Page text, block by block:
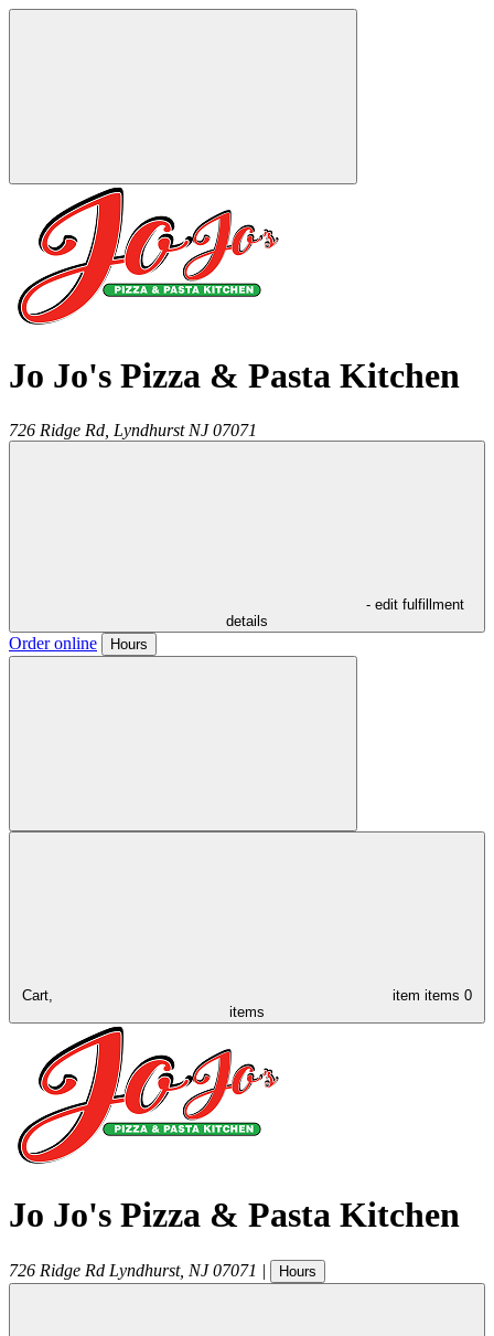
Jo Jo's Pizza & Pasta Kitchen
726 Ridge Rd, Lyndhurst NJ 07071
- edit fulfillment
details
Order online Hours
Cart, item items 0
items
Jo Jo's Pizza & Pasta Kitchen
726 Ridge Rd Lyndhurst, NJ 07071 | Hours